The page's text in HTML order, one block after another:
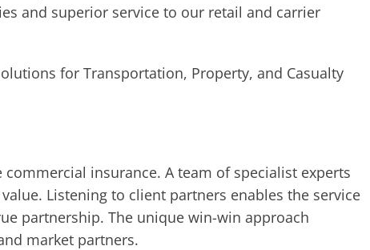
and superior service to our retail and carrier
for Transportation, Property, and Casualty
insurance. A team of specialist experts
Listening to client partners enables the service
partnership. The unique win-win approach
market partners.